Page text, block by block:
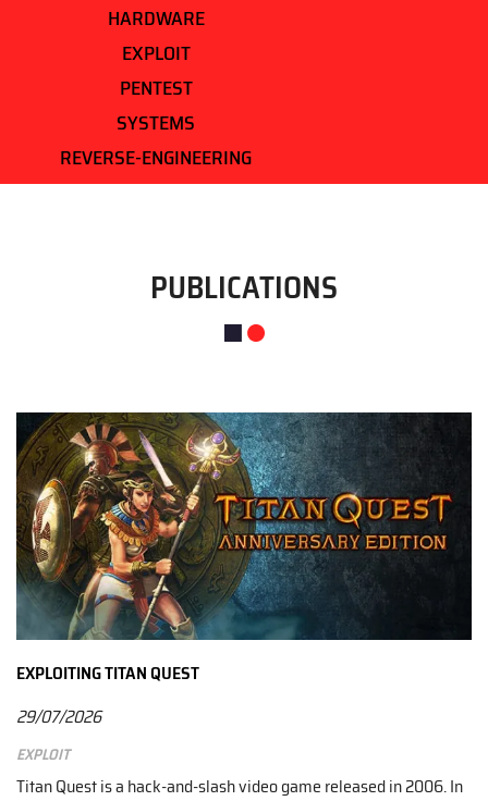
HARDWARE
EXPLOIT
PENTEST
SYSTEMS
REVERSE-ENGINEERING
PUBLICATIONS
EXPLOITING TITAN QUEST
29/07/2026
Exploit
Titan Quest is a hack-and-slash video game released in 2006. In